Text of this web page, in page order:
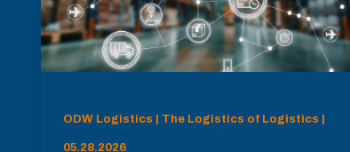
ODW Logistics | The Logistics of Logistics |
05.28.2026